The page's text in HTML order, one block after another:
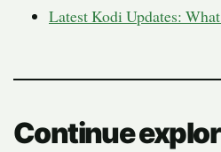
Latest Kodi Updates:
Continue